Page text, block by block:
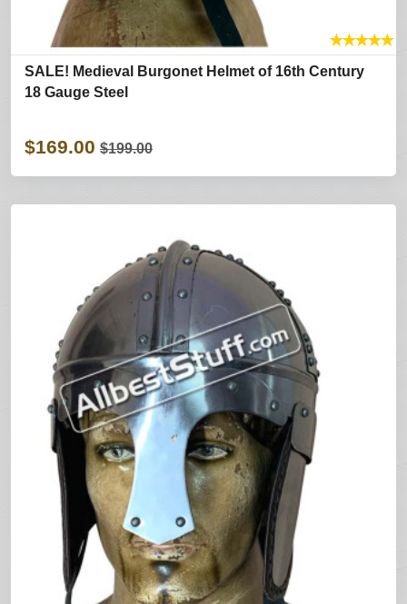
★★★★★
SALE! Medieval Burgonet Helmet of 16th Century
18 Gauge Steel
$169.00 $199.00